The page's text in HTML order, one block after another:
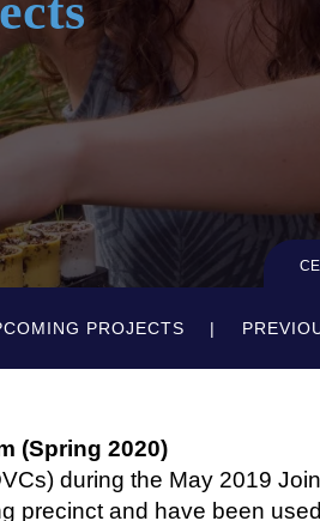
PROJECTS
(Spring 2020)
during the May 2019
precinct and have been